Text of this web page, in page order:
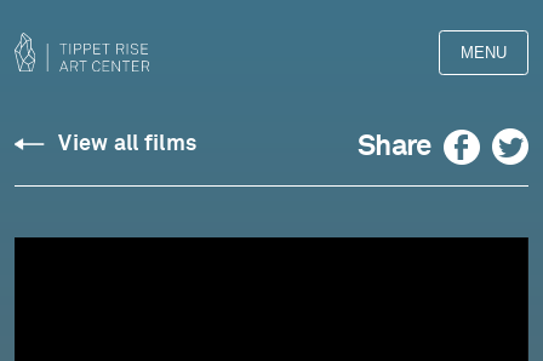
MENU
Liszt:
Bagatelle
View all films Share Facebook Twitter